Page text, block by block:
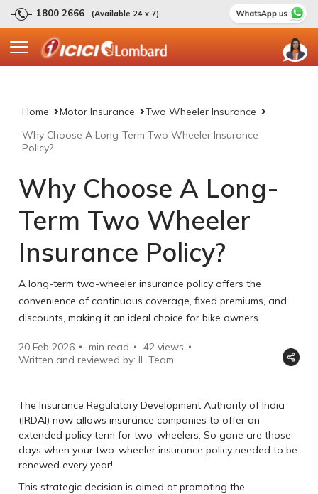
1800 2666 (Available 24 x 7)
Home Motor Insurance
Two Wheeler Insurance
Why Choose A Long-Term Two Wheeler Insurance
Policy?
Why Choose A Long-
Term Two Wheeler
Insurance Policy?
A long-term two-wheeler insurance policy offers the
convenience of continuous coverage, fixed premiums, and
discounts, making it an ideal choice for bike owners.
20 Feb 2026 min read 42 views
Written and reviewed by: IL Team
The Insurance Regulatory Development Authority of India
(IRDAI) now allows insurance companies to offer an
extended policy term for two-wheelers. So gone are those
days when your two-wheeler insurance policy needed to be
renewed every year!
This strategic decision is aimed at promoting the